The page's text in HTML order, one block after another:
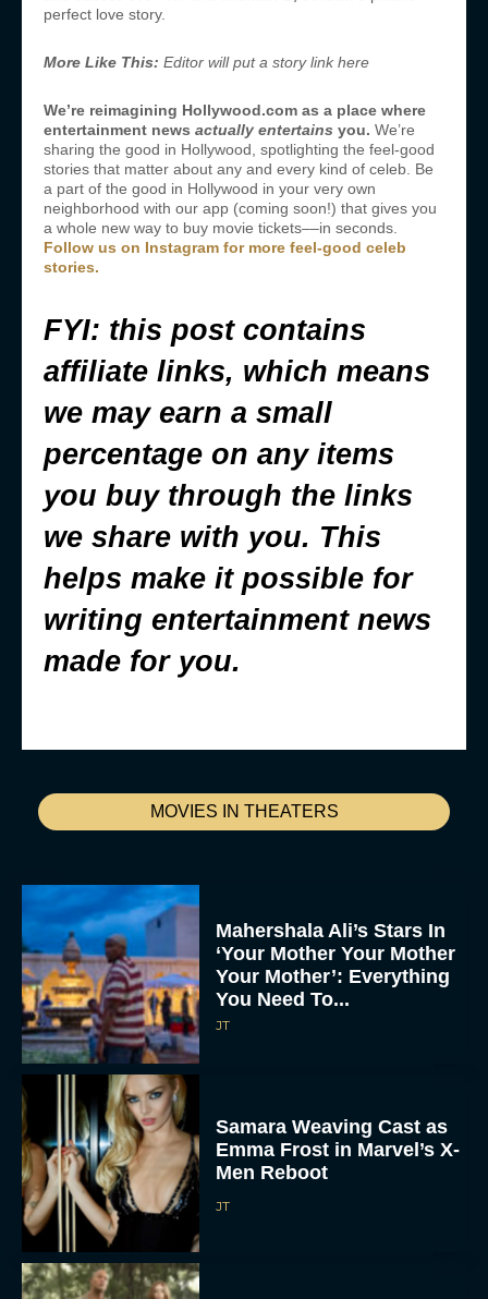
MOVIES IN THEATERS
Mahershala Ali’s Stars In
‘Your Mother Your Mother
Your Mother’: Everything
You Need To...
JT
Samara Weaving Cast as
Emma Frost in Marvel’s X-
Men Reboot
JT
perfect love story.
More Like This: Editor will put a story link here
We’re reimagining Hollywood.com as a place where
entertainment news actually entertains you. We’re
sharing the good in Hollywood, spotlighting the feel-good
stories that matter about any and every kind of celeb. Be
a part of the good in Hollywood in your very own
neighborhood with our app (coming soon!) that gives you
a whole new way to buy movie tickets––in seconds.
Follow us on Instagram for more feel-good celeb
stories.
FYI: this post contains
affiliate links, which means
we may earn a small
percentage on any items
you buy through the links
we share with you. This
helps make it possible for
writing entertainment news
made for you.